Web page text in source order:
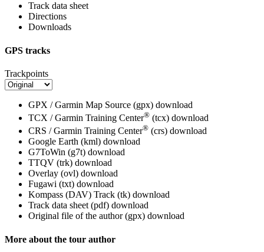
Track data sheet
Directions
Downloads
GPS tracks
Trackpoints
GPX / Garmin Map Source (gpx) download
TCX / Garmin Training Center® (tcx) download
CRS / Garmin Training Center® (crs) download
Google Earth (kml) download
G7ToWin (g7t) download
TTQV (trk) download
Overlay (ovl) download
Fugawi (txt) download
Kompass (DAV) Track (tk) download
Track data sheet (pdf) download
Original file of the author (gpx) download
More about the tour author